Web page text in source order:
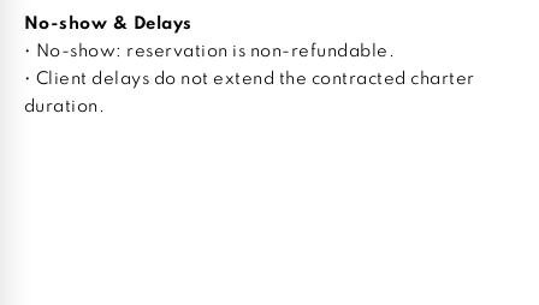
No-show & Delays
• No-show: reservation is non-refundable.
• Client delays do not extend the contracted charter
duration.